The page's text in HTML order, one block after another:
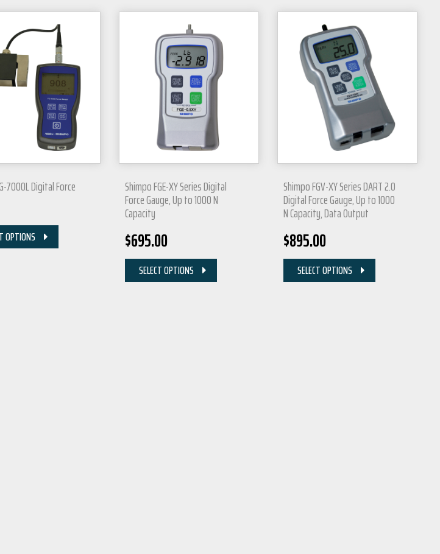
7000L Digital Force
OPTIONS
Shimpo FGE-XY Series Digital
Force Gauge, Up to 1000 N
Capacity
$695.00
SELECT OPTIONS
Shimpo FGV-XY Series DART 2.0
Digital Force Gauge, Up to 1000
N Capacity, Data Output
$895.00
SELECT OPTIONS